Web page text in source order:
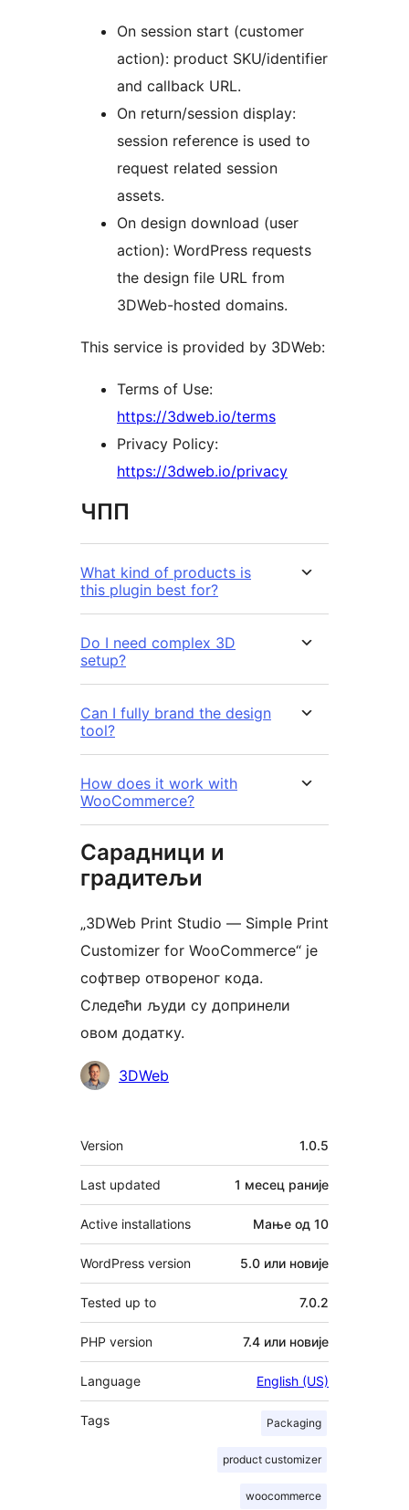
On session start (customer
action): product SKU/identifier
and callback URL.
On return/session display:
session reference is used to
request related session
assets.
On design download (user
action): WordPress requests
the design file URL from
3DWeb-hosted domains.
This service is provided by 3DWeb:
Terms of Use:
https://3dweb.io/terms
Privacy Policy:
https://3dweb.io/privacy
ЧПП
What kind of products is
this plugin best for?
Do I need complex 3D
setup?
Can I fully brand the design
tool?
How does it work with
WooCommerce?
Сарадници и
градитељи
„3DWeb Print Studio — Simple Print
Customizer for WooCommerce“ је
софтвер отвореног кода.
Следећи људи су допринели
овом додатку.
Сарадници
3DWeb
Мета
Version 1.0.5
Last updated 1 месец раније
Active installations Мање од 10
WordPress version 5.0 или новије
Tested up to 7.0.2
PHP version 7.4 или новије
Language English (US)
Tags Packaging
product customizer
woocommerce